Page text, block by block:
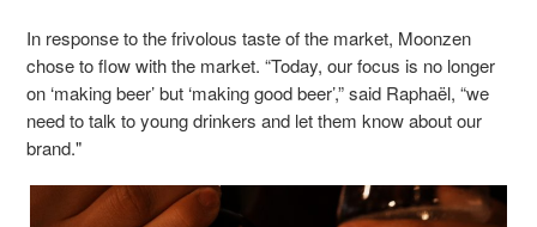
In response to the frivolous taste of the market, Moonzen
chose to flow with the market. “Today, our focus is no longer
on ‘making beer’ but ‘making good beer’,” said Raphaël, “we
need to talk to young drinkers and let them know about our
brand."